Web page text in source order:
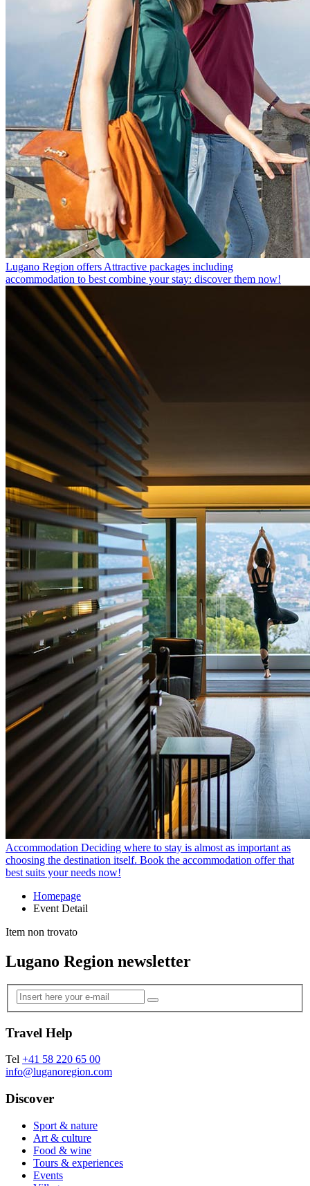
Lugano Region offers Attractive packages including
accommodation to best combine your stay: discover them now!
Accommodation Deciding where to stay is almost as important as
choosing the destination itself. Book the accommodation offer that
best suits your needs now!
Homepage
Event Detail
Item non trovato
Lugano Region newsletter
Travel Help
Tel +41 58 220 65 00
info@luganoregion.com
Discover
Sport & nature
Art & culture
Food & wine
Tours & experiences
Events